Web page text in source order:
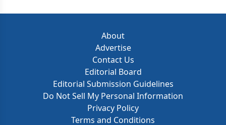
About
Advertise
Contact Us
Editorial Board
Editorial Submission Guidelines
Do Not Sell My Personal Information
Privacy Policy
Terms and Conditions